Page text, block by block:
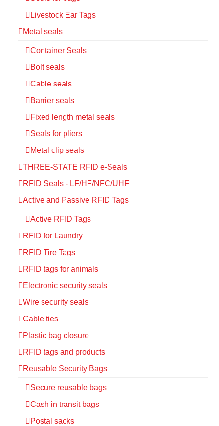
Livestock Ear Tags
Metal seals
Container Seals
Bolt seals
Cable seals
Barrier seals
Fixed length metal seals
Seals for pliers
Metal clip seals
THREE-STATE RFID e-Seals
RFID Seals - LF/HF/NFC/UHF
Active and Passive RFID Tags
Active RFID Tags
RFID for Laundry
RFID Tire Tags
RFID tags for animals
Electronic security seals
Wire security seals
Cable ties
Plastic bag closure
RFID tags and products
Reusable Security Bags
Secure reusable bags
Cash in transit bags
Postal sacks